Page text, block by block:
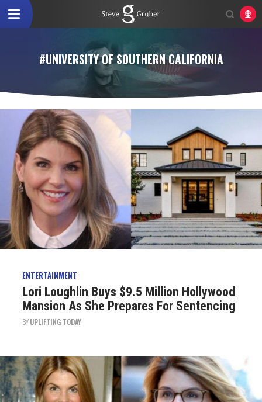
#UNIVERSITY OF SOUTHERN CALIFORNIA
ENTERTAINMENT
Lori Loughlin Buys $9.5 Million Hollywood
Mansion As She Prepares For Sentencing
BYUPLIFTING TODAY